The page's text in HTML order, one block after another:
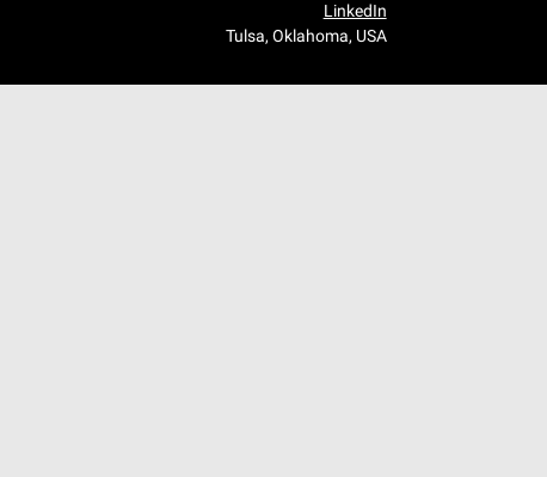
LinkedIn
Tulsa, Oklahoma, USA